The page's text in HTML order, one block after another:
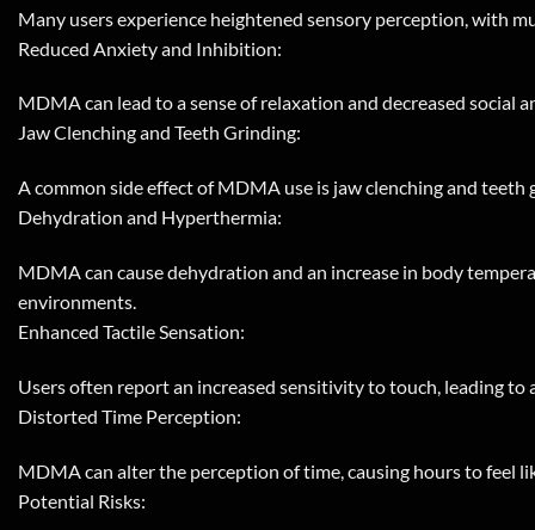
Many users experience heightened sensory perception, with
Reduced Anxiety and Inhibition:
MDMA can lead to a sense of relaxation and decreased
Jaw Clenching and Teeth Grinding:
A common side effect of MDMA use is jaw clenching and
Dehydration and Hyperthermia:
MDMA can cause dehydration and an increase in body
environments.
Enhanced Tactile Sensation:
Users often report an increased sensitivity to touch, leading to
Distorted Time Perception:
MDMA can alter the perception of time, causing hours to feel
Potential Risks: